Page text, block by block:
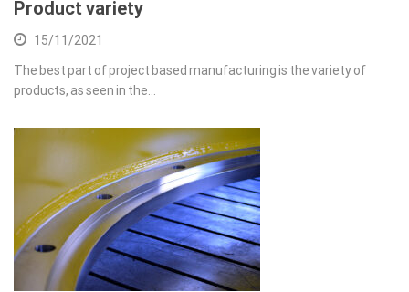
Product variety
15/11/2021
The best part of project based manufacturing is the variety of
products, as seen in the…